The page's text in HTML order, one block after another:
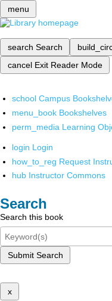
menu
search Search
cancel Exit Reader Mode
school Campus
menu_book Bookshelves
perm_media Learning
login Login
how_to_reg Request
hub Instructor Commons
Search
Search this book
Submit Search
x